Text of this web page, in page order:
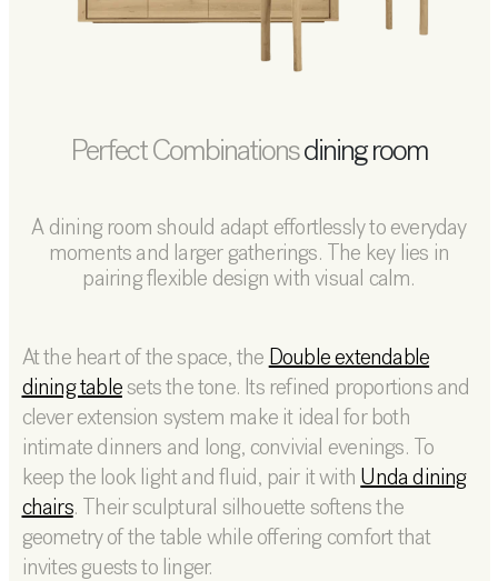
Perfect Combinationsdining room
A dining room should adapt effortlessly to everyday
moments and larger gatherings. The key lies in
pairing flexible design with visual calm.
At the heart of the space, the Double extendable
dining tablesets the tone. Its refined proportions and
clever extension system make it ideal for both
intimate dinners and long, convivial evenings. To
keep the look light and fluid, pair it with Unda dining
chairs. Their sculptural silhouette softens the
geometry of the table while offering comfort that
invites guests to linger.